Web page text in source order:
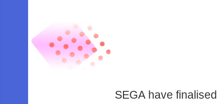
SEGA have